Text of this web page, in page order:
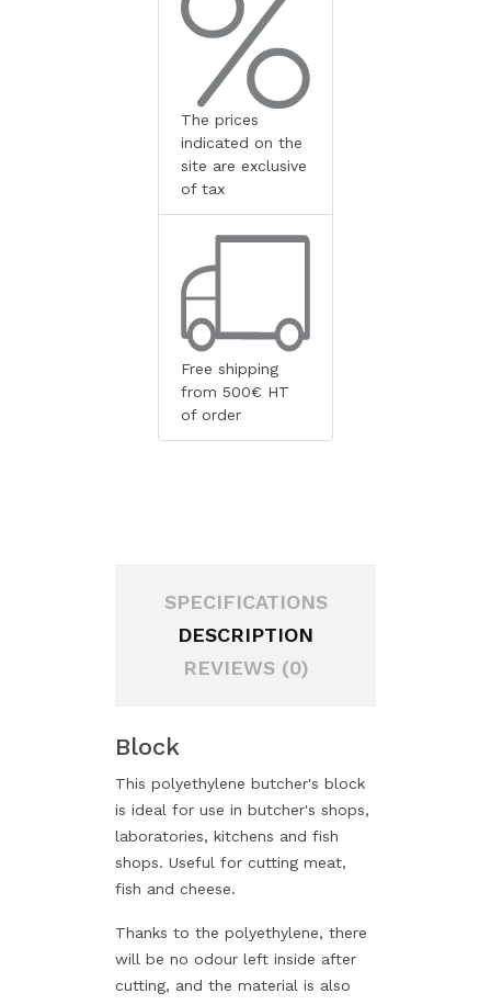
The prices
indicated on the
site are exclusive
of tax
Free shipping
from 500€ HT
of order
SPECIFICATIONS
DESCRIPTION
REVIEWS (0)
Block
This polyethylene butcher's block
is ideal for use in butcher's shops,
laboratories, kitchens and fish
shops. Useful for cutting meat,
fish and cheese.
Thanks to the polyethylene, there
will be no odour left inside after
cutting, and the material is also